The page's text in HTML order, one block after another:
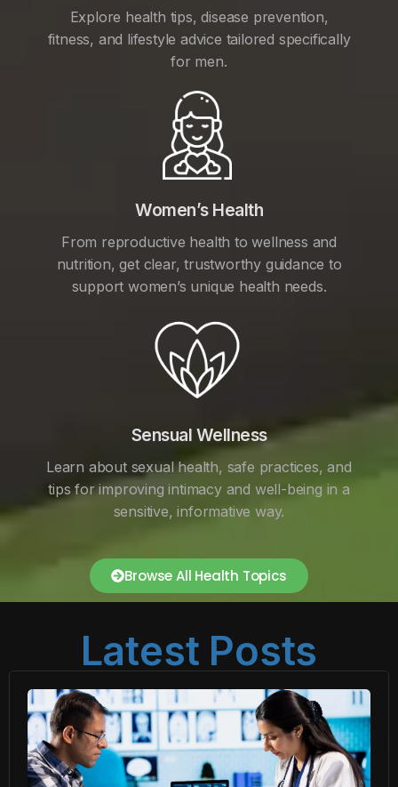
Explore health tips, disease prevention,
fitness, and lifestyle advice tailored specifically
for men.
Women’s Health
From reproductive health to wellness and
nutrition, get clear, trustworthy guidance to
support women’s unique health needs.
Sensual Wellness
Learn about sexual health, safe practices, and
tips for improving intimacy and well-being in a
sensitive, informative way.
Browse All Health Topics
Latest Posts